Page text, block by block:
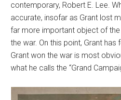
contemporary, Robert E. Lee.
accurate, insofar as Grant lost
far more important object of the
the war. On this point, Grant has
Grant won the war is most
what he calls the “Grand